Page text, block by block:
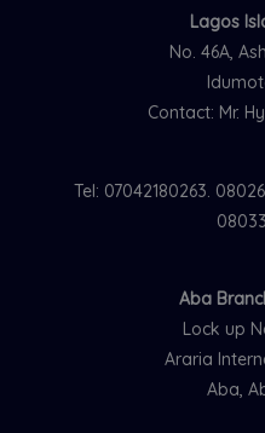
Lagos
No. 46A,
Contact: Mr.
Tel: 07042180263.
Aba
Lock up
Araria
Aba,